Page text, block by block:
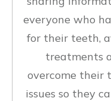
everyone who
for their teeth,
treatments
overcome their
issues so they